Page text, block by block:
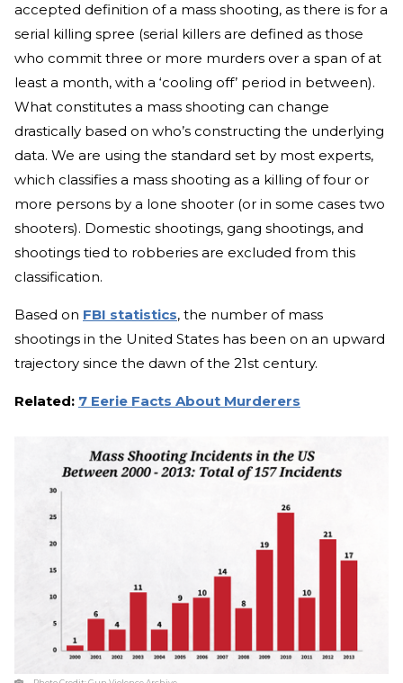
accepted definition of a mass shooting, as there is for a
serial killing spree (serial killers are defined as those
who commit three or more murders over a span of at
least a month, with a ‘cooling off’ period in between).
What constitutes a mass shooting can change
drastically based on who’s constructing the underlying
data. We are using the standard set by most experts,
which classifies a mass shooting as a killing of four or
more persons by a lone shooter (or in some cases two
shooters). Domestic shootings, gang shootings, and
shootings tied to robberies are excluded from this
classification.
Based on FBI statistics, the number of mass
shootings in the United States has been on an upward
trajectory since the dawn of the 21st century.
Related: 7 Eerie Facts About Murderers